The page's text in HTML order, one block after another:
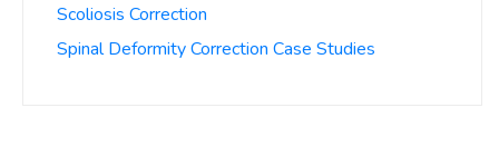
Scoliosis Correction
Spinal Deformity Correction Case Studies